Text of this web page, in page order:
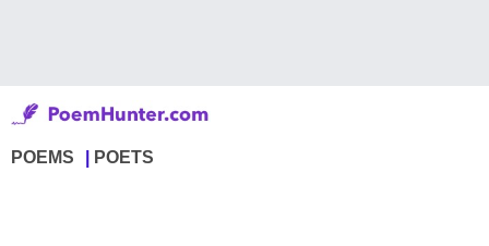
POEMS POETS